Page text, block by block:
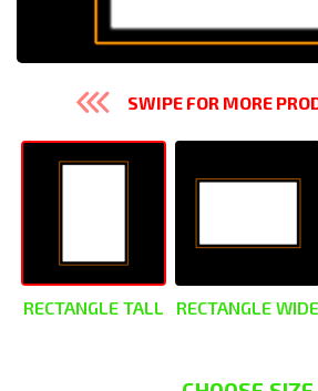
SWIPE FOR MORE
RECTANGLE TALL RECTANGLE WIDE